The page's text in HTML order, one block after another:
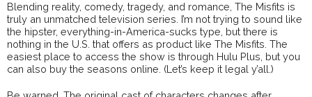
Blending reality, comedy, tragedy, and romance, The Misfits is
truly an unmatched television series. I’m not trying to sound like
the hipster, everything-in-America-sucks type, but there is
nothing in the U.S. that offers as product like The Misfits. The
easiest place to access the show is through Hulu Plus, but you
can also buy the seasons online. (Let’s keep it legal y’all.)